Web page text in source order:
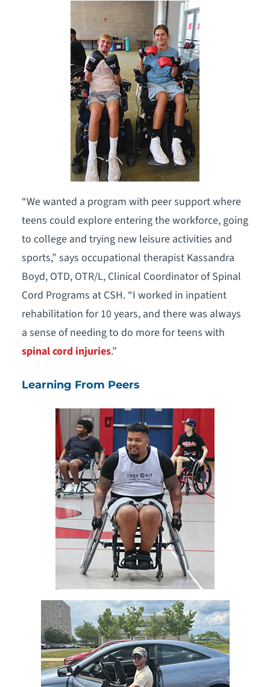
“We wanted a program with peer support where
teens could explore entering the workforce, going
to college and trying new leisure activities and
sports,” says occupational therapist Kassandra
Boyd, OTD, OTR/L, Clinical Coordinator of Spinal
Cord Programs at CSH. “I worked in inpatient
rehabilitation for 10 years, and there was always
a sense of needing to do more for teens with
spinal cord injuries.”
Learning From Peers